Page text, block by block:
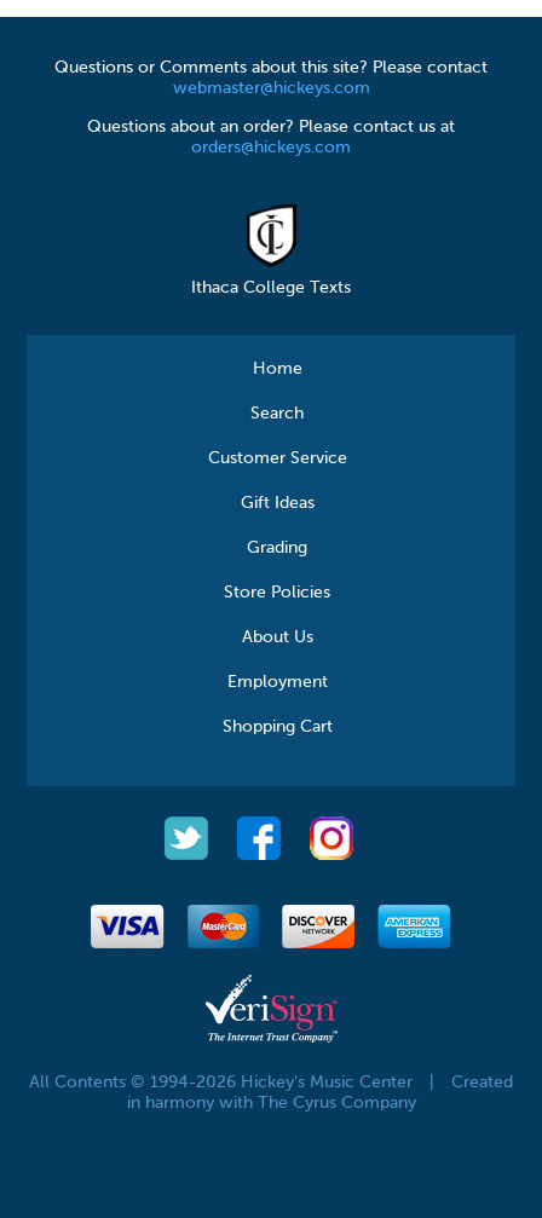
Questions or Comments about this site? Please contact
webmaster@hickeys.com
Questions about an order? Please contact us at
orders@hickeys.com
Ithaca College Texts
Home
Search
Customer Service
Gift Ideas
Grading
Store Policies
About Us
Employment
Shopping Cart
All Contents © 1994-2026 Hickey's Music Center
Created
in harmony with The Cyrus Company